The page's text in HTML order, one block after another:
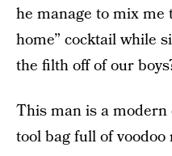
he manage to mix me
home” cocktail while
the filth off of our
This man is a
tool bag full of